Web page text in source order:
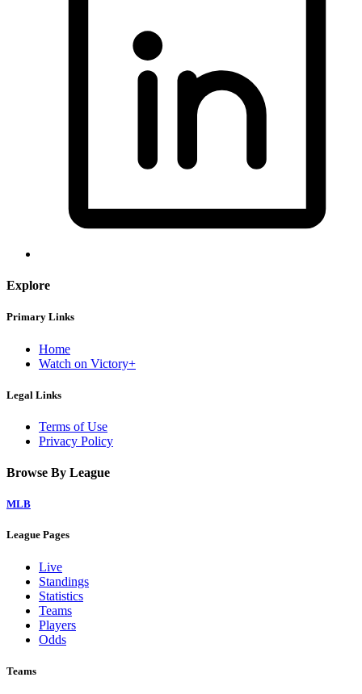
Explore
Primary Links
Home
Watch on Victory+
Legal Links
Terms of Use
Privacy Policy
Browse By League
MLB
League Pages
Live
Standings
Statistics
Teams
Players
Odds
Teams